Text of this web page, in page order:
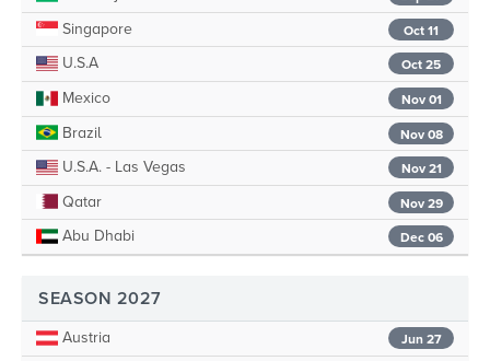
Oct 11
Singapore
Oct 25
U.S.A
Nov 01
Mexico
Nov 08
Brazil
Nov 21
U.S.A. - Las Vegas
Nov 29
Qatar
Dec 06
Abu Dhabi
SEASON 2027
Jun 27
Austria